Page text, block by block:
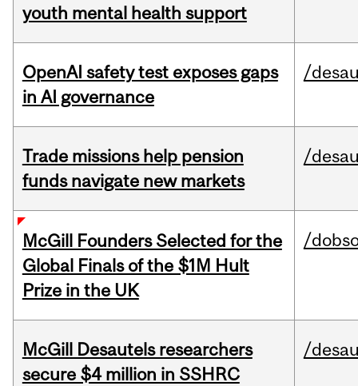
youth mental health support
OpenAI safety test exposes gaps
in AI governance
/
Trade missions help pension
funds navigate new markets
/
McGill Founders Selected for the
Global Finals of the $1M Hult
Prize in the UK
/
McGill Desautels researchers
secure $4 million in SSHRC
/